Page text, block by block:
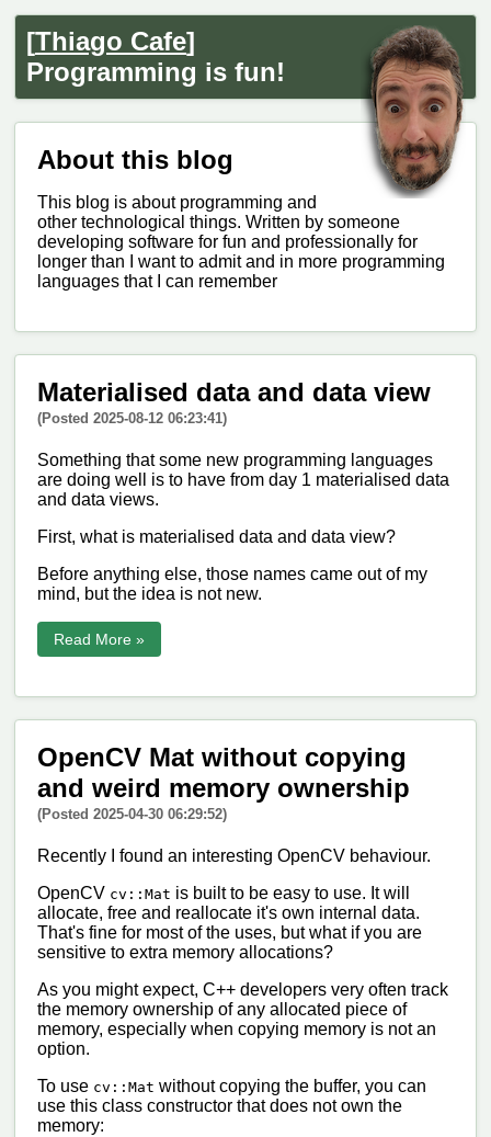
[Thiago Cafe]
Programming is fun!
About this blog
This blog is about programming and
other technological things. Written by someone
developing software for fun and professionally for
longer than I want to admit and in more programming
languages that I can remember
Materialised data and data view
(Posted 2025-08-12 06:23:41)
Something that some new programming languages
are doing well is to have from day 1 materialised data
and data views.
First, what is materialised data and data view?
Before anything else, those names came out of my
mind, but the idea is not new.
Read More »
OpenCV Mat without copying
and weird memory ownership
(Posted 2025-04-30 06:29:52)
Recently I found an interesting OpenCV behaviour.
OpenCV cv::Mat is built to be easy to use. It will
allocate, free and reallocate it's own internal data.
That's fine for most of the uses, but what if you are
sensitive to extra memory allocations?
As you might expect, C++ developers very often track
the memory ownership of any allocated piece of
memory, especially when copying memory is not an
option.
To use cv::Mat without copying the buffer, you can
use this class constructor that does not own the
memory: